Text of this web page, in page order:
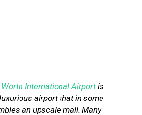
International Airportis
airport that in some
an upscale mall. Many